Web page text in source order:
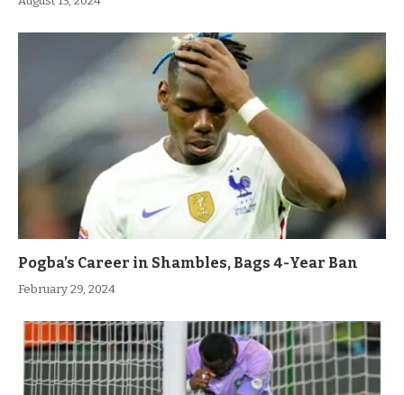
Pogba’s Career in Shambles, Bags 4-Year Ban
February 29, 2024